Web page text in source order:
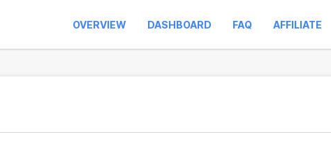
OVERVIEW DASHBOARD FAQ AFFILIATE